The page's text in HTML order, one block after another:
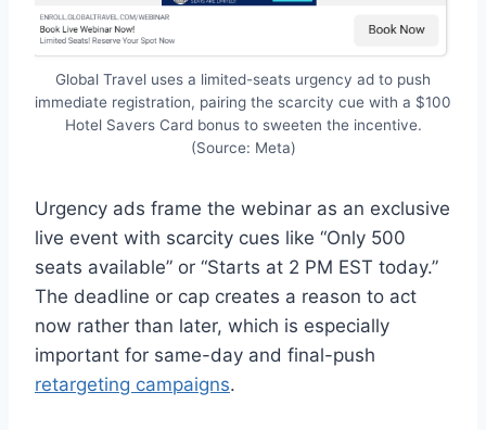
Global Travel uses a limited-seats urgency ad to push
immediate registration, pairing the scarcity cue with a $100
Hotel Savers Card bonus to sweeten the incentive.
(Source: Meta)
Urgency ads frame the webinar as an exclusive
live event with scarcity cues like “Only 500
seats available” or “Starts at 2 PM EST today.”
The deadline or cap creates a reason to act
now rather than later, which is especially
important for same-day and final-push
retargeting campaigns.